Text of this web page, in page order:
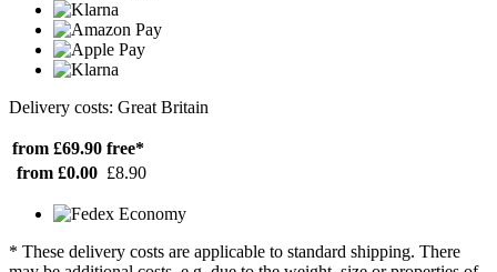
Delivery costs: Great Britain
from £69.90 free*
from £0.00 £8.90
* These delivery costs are applicable to standard shipping. There